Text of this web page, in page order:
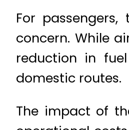
For
concern. While
reduction in
domestic routes.
The impact of